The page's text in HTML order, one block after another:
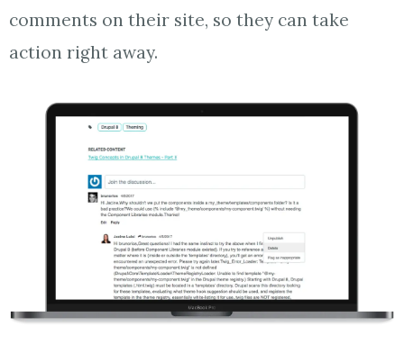
comments on their site, so they can take
action right away.